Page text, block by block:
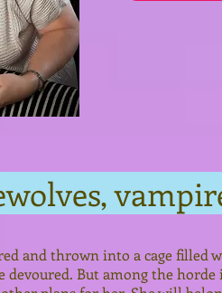
and thrown into a cage filled
devoured. But among the